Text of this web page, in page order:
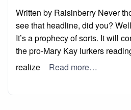
Written by Raisinberry Never
see that headline, did you?
It’s a prophecy of sorts. It will
the pro-Mary Kay lurkers
realize
Read more…